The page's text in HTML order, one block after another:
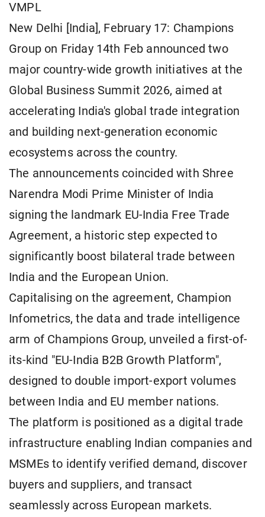
VMPL
New Delhi [India], February 17: Champions
Group on Friday 14th Feb announced two
major country-wide growth initiatives at the
Global Business Summit 2026, aimed at
accelerating India's global trade integration
and building next-generation economic
ecosystems across the country.
The announcements coincided with Shree
Narendra Modi Prime Minister of India
signing the landmark EU-India Free Trade
Agreement, a historic step expected to
significantly boost bilateral trade between
India and the European Union.
Capitalising on the agreement, Champion
Infometrics, the data and trade intelligence
arm of Champions Group, unveiled a first-of-
its-kind "EU-India B2B Growth Platform",
designed to double import-export volumes
between India and EU member nations.
The platform is positioned as a digital trade
infrastructure enabling Indian companies and
MSMEs to identify verified demand, discover
buyers and suppliers, and transact
seamlessly across European markets.